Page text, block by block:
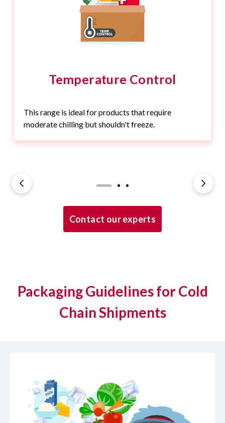
Temperature Control
This range is ideal for products that require
moderate chilling but shouldn't freeze.
Contact our experts
Packaging Guidelines for Cold
Chain Shipments